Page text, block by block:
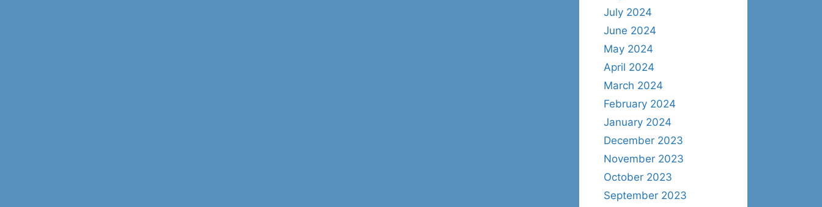
July 2024
June 2024
May 2024
April 2024
March 2024
February 2024
January 2024
December 2023
November 2023
October 2023
September 2023